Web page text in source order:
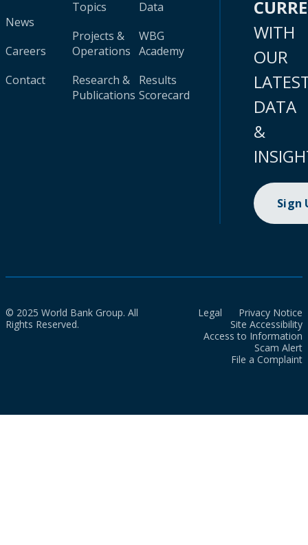
News
Careers
Contact
Topics
Projects &
Operations
Research &
Publications
Data
WBG
Academy
Results
Scorecard
WITH
OUR
DATA
&
Sign
© 2025 World Bank Group. All
Rights Reserved.
Legal
Privacy Notice
Site Accessibility
Access to Information
Scam Alert
File a Complaint